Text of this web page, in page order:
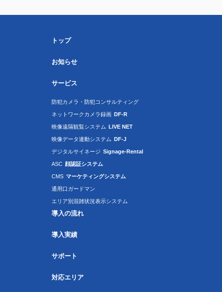
トップ
お知らせ
サービス
防犯カメラ・防犯コンサルティング
ネットワークカメラ録画 DF-R
映像遠隔観覧システム LIVE NET
映像データ連動システム DF-J
デジタルサイネージ Signage-Rental
ASC 顔認証システム
CMS マーケティングシステム
通用口ガードマン
エリア別混雑状況表示システム
導入の流れ
導入実績
サポート
対応エリア